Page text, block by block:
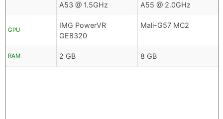
A53 @ 1.5GHz
A55 @ 2.0GHz
GPU
IMG PowerVR
GE8320
Mali-G57 MC2
RAM 2 GB 8 GB